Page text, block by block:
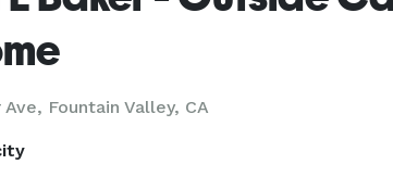
Ave, Fountain Valley, CA